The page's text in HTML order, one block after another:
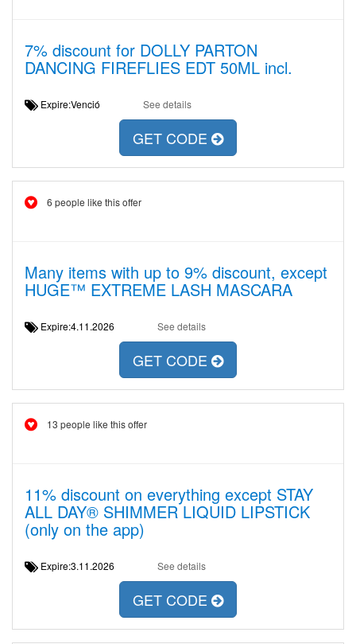
7% discount for DOLLY PARTON
DANCING FIREFLIES EDT 50ML incl.
Expire:Venció See details
GET CODE
6 people like this offer
Many items with up to 9% discount, except
HUGE™ EXTREME LASH MASCARA
Expire:4.11.2026 See details
GET CODE
13 people like this offer
11% discount on everything except STAY
ALL DAY® SHIMMER LIQUID LIPSTICK
(only on the app)
Expire:3.11.2026 See details
GET CODE